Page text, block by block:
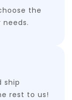
the
ship
rest to us!